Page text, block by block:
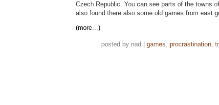
Czech Republic. You can see parts of the towns
also found there also some old games from east
(more…)
posted by nad | games, procrastination,